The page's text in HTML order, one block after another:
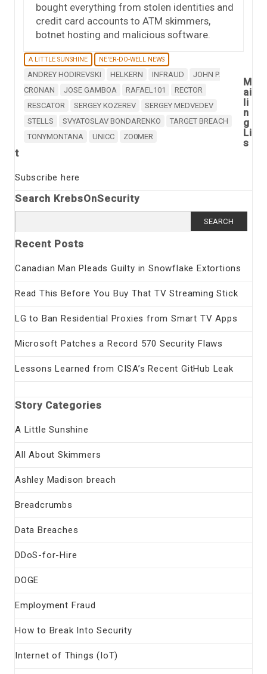
bought everything from stolen identities and
credit card accounts to ATM skimmers,
botnet hosting and malicious software.
A LITTLE SUNSHINE NE'ER-DO-WELL NEWS
ANDREY HODIREVSKI HELKERN INFRAUD
JOHN P.
CRONAN
JOSE GAMBOA RAFAEL101
RECTOR
RESCATOR
SERGEY KOZEREV
SERGEY MEDVEDEV
STELLS
SVYATOSLAV BONDARENKO
TARGET BREACH
TONYMONTANA
UNICC ZO0MER
M
ai
li
n
g
Li
s
t
Subscribe here
Search KrebsOnSecurity
for:
Recent Posts
Canadian Man Pleads Guilty in Snowflake Extortions
Read This Before You Buy That TV Streaming Stick
LG to Ban Residential Proxies from Smart TV Apps
Microsoft Patches a Record 570 Security Flaws
Lessons Learned from CISA’s Recent GitHub Leak
Story Categories
A Little Sunshine
All About Skimmers
Ashley Madison breach
Breadcrumbs
Data Breaches
DDoS-for-Hire
DOGE
Employment Fraud
How to Break Into Security
Internet of Things (IoT)